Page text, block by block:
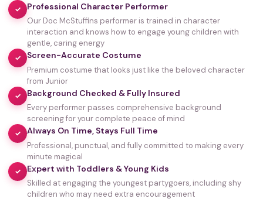
✓ Professional Character Performer
Our Doc McStuffins performer is trained in character
interaction and knows how to engage young children with
gentle, caring energy
✓ Screen-Accurate Costume
Premium costume that looks just like the beloved character
from Junior
✓ Background Checked & Fully Insured
Every performer passes comprehensive background
screening for your complete peace of mind
✓ Always On Time, Stays Full Time
Professional, punctual, and fully committed to making every
minute magical
✓ Expert with Toddlers & Young Kids
Skilled at engaging the youngest partygoers, including shy
children who may need extra encouragement